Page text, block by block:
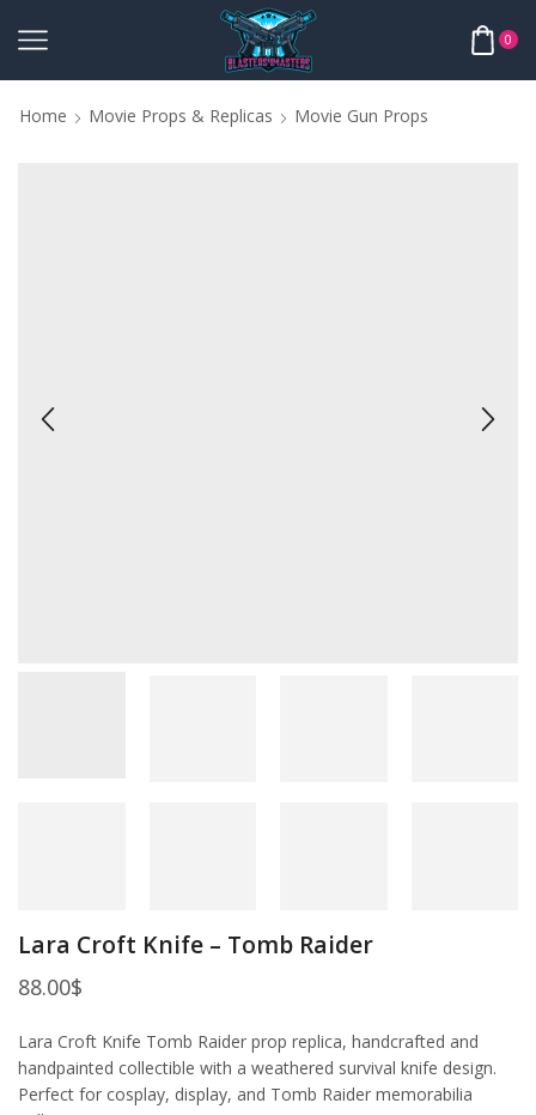
0
Home Movie Props & Replicas Movie Gun Props
Lara Croft Knife – Tomb Raider
88.00$
Lara Croft Knife Tomb Raider prop replica, handcrafted and
handpainted collectible with a weathered survival knife design.
Perfect for cosplay, display, and Tomb Raider memorabilia